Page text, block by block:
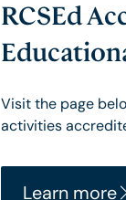
RCSEd
Visit the page
activities
Learn more